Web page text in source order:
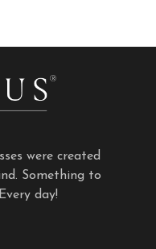
were created
Something to
day!